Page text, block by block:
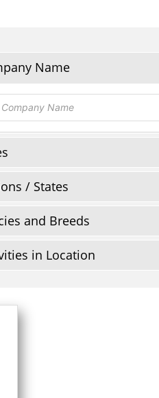
Name
/ States
and Breeds
in Location